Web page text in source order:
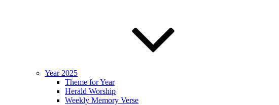
Year 2025
Theme for Year
Herald Worship
Weekly Memory Verse